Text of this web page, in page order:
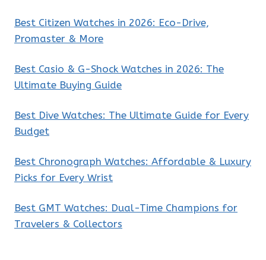
Best Citizen Watches in 2026: Eco-Drive,
Promaster & More
Best Casio & G-Shock Watches in 2026: The
Ultimate Buying Guide
Best Dive Watches: The Ultimate Guide for Every
Budget
Best Chronograph Watches: Affordable & Luxury
Picks for Every Wrist
Best GMT Watches: Dual-Time Champions for
Travelers & Collectors